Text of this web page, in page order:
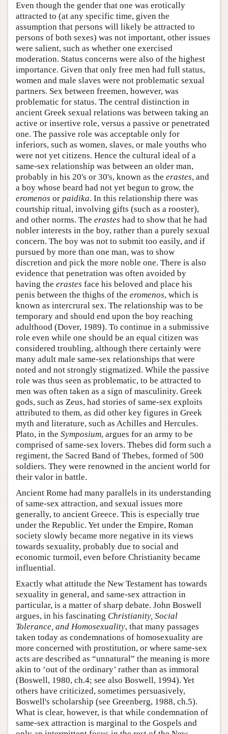
Even though the gender that one was erotically
attracted to (at any specific time, given the
assumption that persons will likely be attracted to
persons of both sexes) was not important, other issues
were salient, such as whether one exercised
moderation. Status concerns were also of the highest
importance. Given that only free men had full status,
women and male slaves were not problematic sexual
partners. Sex between freemen, however, was
problematic for status. The central distinction in
ancient Greek sexual relations was between taking an
active or insertive role, versus a passive or penetrated
one. The passive role was acceptable only for
inferiors, such as women, slaves, or male youths who
were not yet citizens. Hence the cultural ideal of a
same-sex relationship was between an older man,
probably in his 20's or 30's, known as the erastes, and
a boy whose beard had not yet begun to grow, the
eromenos or paidika. In this relationship there was
courtship ritual, involving gifts (such as a rooster),
and other norms. The erastes had to show that he had
nobler interests in the boy, rather than a purely sexual
concern. The boy was not to submit too easily, and if
pursued by more than one man, was to show
discretion and pick the more noble one. There is also
evidence that penetration was often avoided by
having the erastes face his beloved and place his
penis between the thighs of the eromenos, which is
known as intercrural sex. The relationship was to be
temporary and should end upon the boy reaching
adulthood (Dover, 1989). To continue in a submissive
role even while one should be an equal citizen was
considered troubling, although there certainly were
many adult male same-sex relationships that were
noted and not strongly stigmatized. While the passive
role was thus seen as problematic, to be attracted to
men was often taken as a sign of masculinity. Greek
gods, such as Zeus, had stories of same-sex exploits
attributed to them, as did other key figures in Greek
myth and literature, such as Achilles and Hercules.
Plato, in the Symposium, argues for an army to be
comprised of same-sex lovers. Thebes did form such a
regiment, the Sacred Band of Thebes, formed of 500
soldiers. They were renowned in the ancient world for
their valor in battle.
Ancient Rome had many parallels in its understanding
of same-sex attraction, and sexual issues more
generally, to ancient Greece. This is especially true
under the Republic. Yet under the Empire, Roman
society slowly became more negative in its views
towards sexuality, probably due to social and
economic turmoil, even before Christianity became
influential.
Exactly what attitude the New Testament has towards
sexuality in general, and same-sex attraction in
particular, is a matter of sharp debate. John Boswell
argues, in his fascinating Christianity, Social
Tolerance, and Homosexuality, that many passages
taken today as condemnations of homosexuality are
more concerned with prostitution, or where same-sex
acts are described as “unnatural” the meaning is more
akin to ‘out of the ordinary’ rather than as immoral
(Boswell, 1980, ch.4; see also Boswell, 1994). Yet
others have criticized, sometimes persuasively,
Boswell's scholarship (see Greenberg, 1988, ch.5).
What is clear, however, is that while condemnation of
same-sex attraction is marginal to the Gospels and